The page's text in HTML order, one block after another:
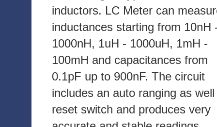
inductors. LC Meter can
inductances starting from 10nH
1000nH, 1uH - 1000uH, 1mH -
100mH and capacitances from
0.1pF up to 900nF. The circuit
includes an auto ranging as
reset switch and produces very